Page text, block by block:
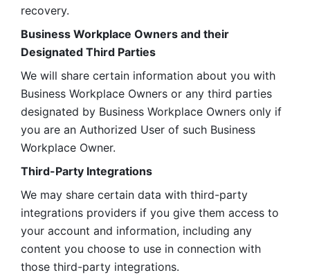
recovery.
Business Workplace Owners and their
Designated Third Parties
We will share certain information about you with
Business Workplace Owners or any third parties
designated by Business Workplace Owners only if
you are an Authorized User of such Business
Workplace Owner.
Third-Party Integrations
We may share certain data with third-party
integrations providers if you give them access to
your account and information, including any
content you choose to use in connection with
those third-party integrations.